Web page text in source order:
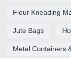
Flour Kneading
Jute Bags
Metal Containers